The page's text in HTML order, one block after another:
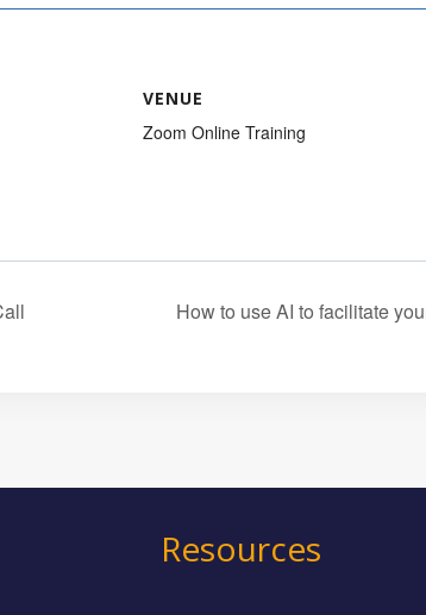
VENUE
Zoom Online Training
How to use AI to facilitate
Resources